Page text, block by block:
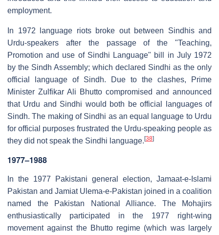
employment.
In 1972 language riots broke out between Sindhis and
Urdu-speakers after the passage of the "Teaching,
Promotion and use of Sindhi Language" bill in July 1972
by the Sindh Assembly; which declared Sindhi as the only
official language of Sindh. Due to the clashes, Prime
Minister Zulfikar Ali Bhutto compromised and announced
that Urdu and Sindhi would both be official languages of
Sindh. The making of Sindhi as an equal language to Urdu
for official purposes frustrated the Urdu-speaking people as
they did not speak the Sindhi language.[38]
1977–1988
In the 1977 Pakistani general election, Jamaat-e-Islami
Pakistan and Jamiat Ulema-e-Pakistan joined in a coalition
named the Pakistan National Alliance. The Mohajirs
enthusiastically participated in the 1977 right-wing
movement against the Bhutto regime (which was largely